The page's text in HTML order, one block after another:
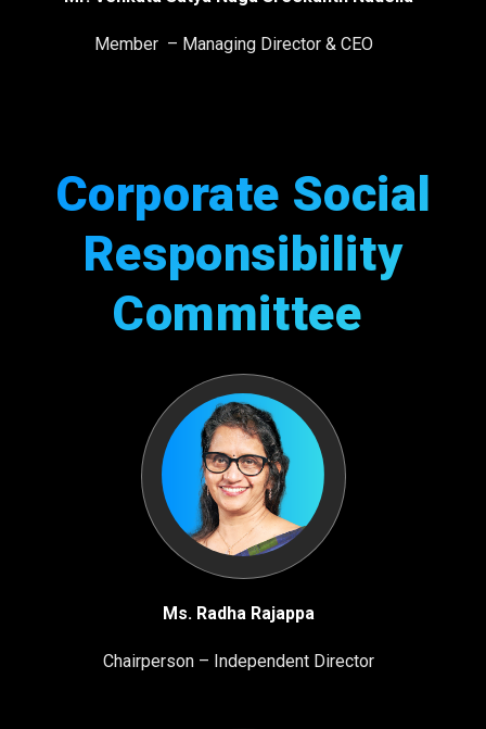
Member – Managing Director & CEO
Corporate Social
Responsibility
Committee
Ms. Radha Rajappa
Chairperson – Independent Director